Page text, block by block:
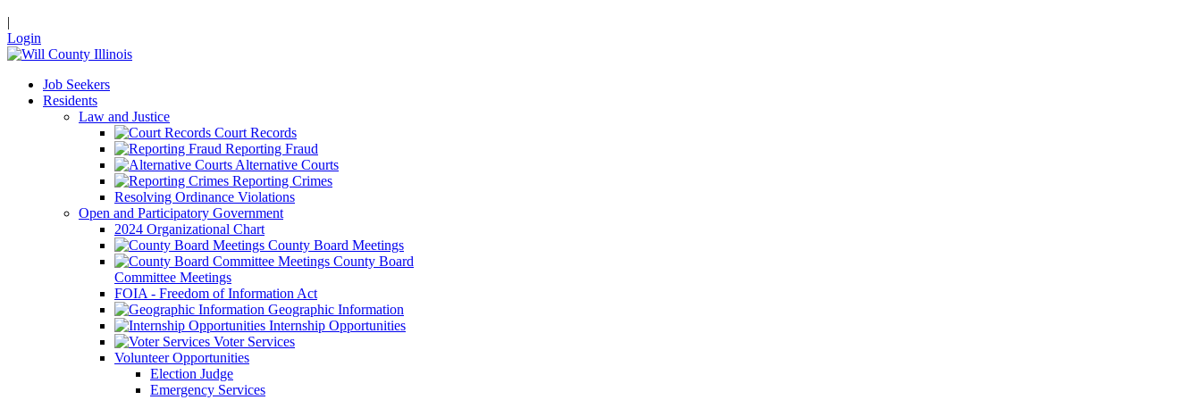
|
Login
Job Seekers
Residents
Law and Justice
Court Records
Reporting Fraud
Alternative Courts
Reporting Crimes
Resolving Ordinance Violations
Open and Participatory Government
2024 Organizational Chart
County Board Meetings
County Board
Committee Meetings
FOIA - Freedom of Information Act
Geographic Information
Internship Opportunities
Voter Services
Volunteer Opportunities
Election Judge
Emergency Services